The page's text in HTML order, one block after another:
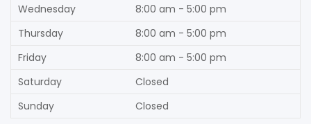
Wednesday
8:00 am - 5:00 pm
Thursday
8:00 am - 5:00 pm
Friday
8:00 am - 5:00 pm
Saturday
Closed
Sunday
Closed